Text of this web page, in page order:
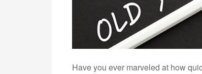
Have you ever marveled at how